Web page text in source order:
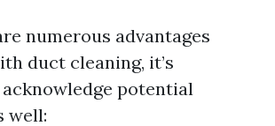
numerous advantages
duct cleaning, it’s
potential
well: